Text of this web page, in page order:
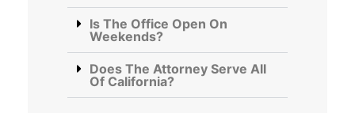
Is The Office Open On
Weekends?
Does The Attorney Serve All
Of California?